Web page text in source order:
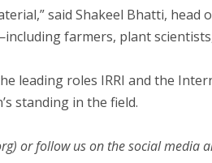
said Shakeel Bhatti,
farmers, plant
leading roles IRRI and the
standing in the field.
or follow us on the social media